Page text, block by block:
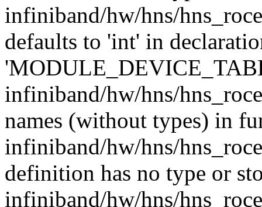
infiniband/hw/hns/
defaults to 'int' in
infiniband/hw/hns/
names (without types) in
infiniband/hw/hns/
definition has no type or
infiniband/hw/hns/